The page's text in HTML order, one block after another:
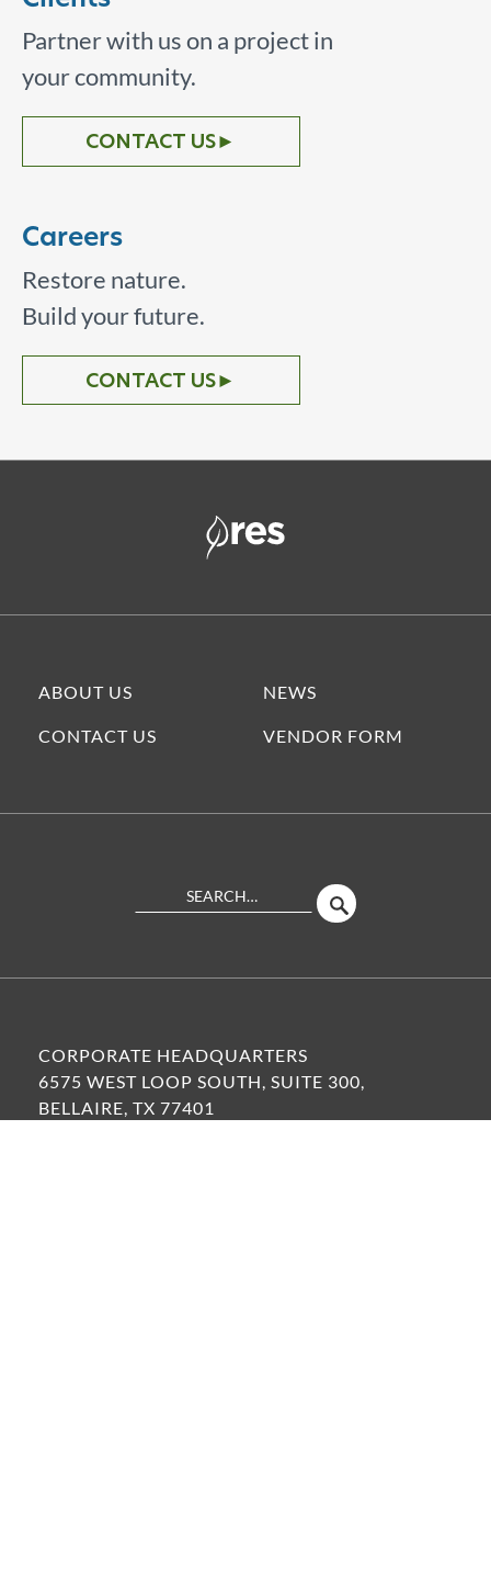
Partner with us on a project in
your community.
CONTACT US►
Careers
Restore nature.
Build your future.
CONTACT US►
ABOUT US NEWS
CONTACT US VENDOR FORM
Site
SEARCH
CORPORATE HEADQUARTERS
6575 WEST LOOP SOUTH, SUITE 300,
BELLAIRE, TX 77401